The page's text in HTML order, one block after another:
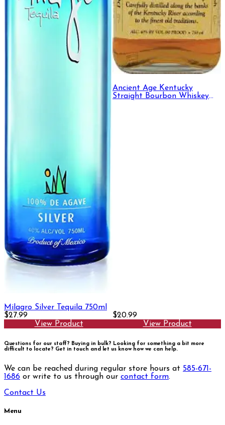
Milagro Silver Tequila 750ml
$27.99
View Product
Ancient Age Kentucky
Straight Bourbon Whiskey
$20.99
View Product
Questions for our staff? Buying in bulk? Looking for something a bit more
difficult to locate? Get in touch and let us know how we can help.
We can be reached during regular store hours at 585-671-
1686 or write to us through our contact form.
Contact Us
Menu